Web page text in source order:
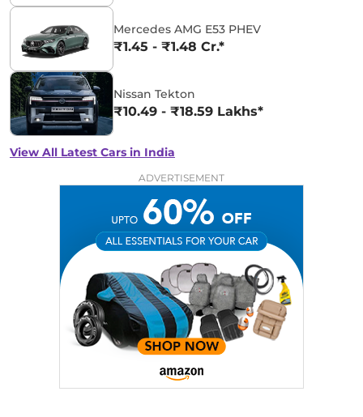
Mercedes AMG E53 PHEV
₹1.45 - ₹1.48 Cr.*
Nissan Tekton
₹10.49 - ₹18.59 Lakhs*
View All Latest Cars in India
ADVERTISEMENT